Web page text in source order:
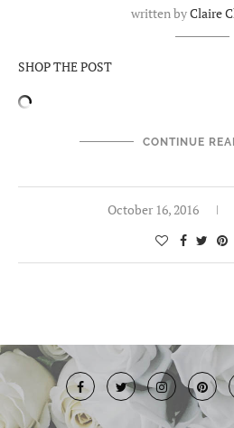
written byClaire
SHOP THE POST
CONTINUE
October 16, 2016